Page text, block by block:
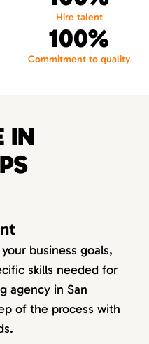
Hire talent
100%
Commitment to quality
IN
business goals,
skills needed for
agency in San
of the process with